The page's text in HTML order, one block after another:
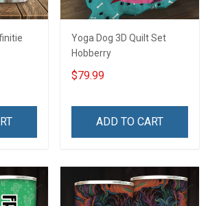
Yoga Dog 3D Quilt Set
Hobberry
$79.99
ADD TO CART